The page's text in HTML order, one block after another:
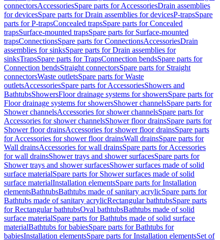
connectorsAccessoriesSpare parts for AccessoriesDrain assemblies
for devicesSpare parts for Drain assemblies for devicesP-trapsSpare
parts for P-trapsConcealed trapsSpare parts for Concealed
trapsSurface-mounted trapsSpare parts for Surface-mounted
trapsConnectionsSpare parts for ConnectionsAccessoriesDrain
assemblies for sinksSpare parts for Drain assemblies for
sinksTrapsSpare parts for TrapsConnection bendsSpare parts for
Connection bendsStraight connectorsSpare parts for Straight
connectorsWaste outletsSpare parts for Waste
outletsAccessoriesSpare parts for AccessoriesShowers and
BathtubsShowersFloor drainage systems for showersSpare parts for
Floor drainage systems for showersShower channelsSpare parts for
Shower channelsAccessories for shower channelsSpare parts for
Accessories for shower channelsShower floor drainsSpare parts for
Shower floor drainsAccessories for shower floor drainsSpare parts
for Accessories for shower floor drainsWall drainsSpare parts for
Wall drainsAccessories for wall drainsSpare parts for Accessories
for wall drainsShower trays and shower surfacesSpare parts for
Shower trays and shower surfacesShower surfaces made of solid
surface materialSpare parts for Shower surfaces made of solid
surface materialInstallation elementsSpare parts for Installation
elementsBathtubsBathtubs made of sanitary acrylicSpare parts for
Bathtubs made of sanitary acrylicRectangular bathtubsSpare parts
for Rectangular bathtubsOval bathtubsBathtubs made of solid
surface materialSpare parts for Bathtubs made of solid surface
materialBathtubs for babiesSpare parts for Bathtubs for
babiesInstallation elementsSpare parts for Installation elementsSet of